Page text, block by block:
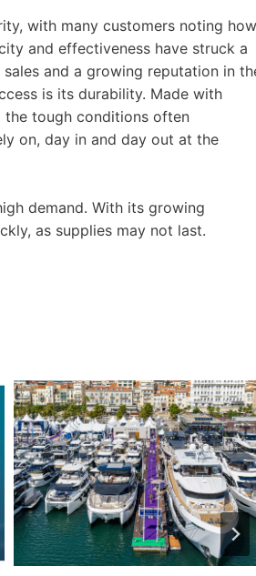
with many customers noting how
and effectiveness have struck a
and a growing reputation in
is its durability. Made with
the tough conditions often
on, day in and day out at the
demand. With its growing
as supplies may not last.